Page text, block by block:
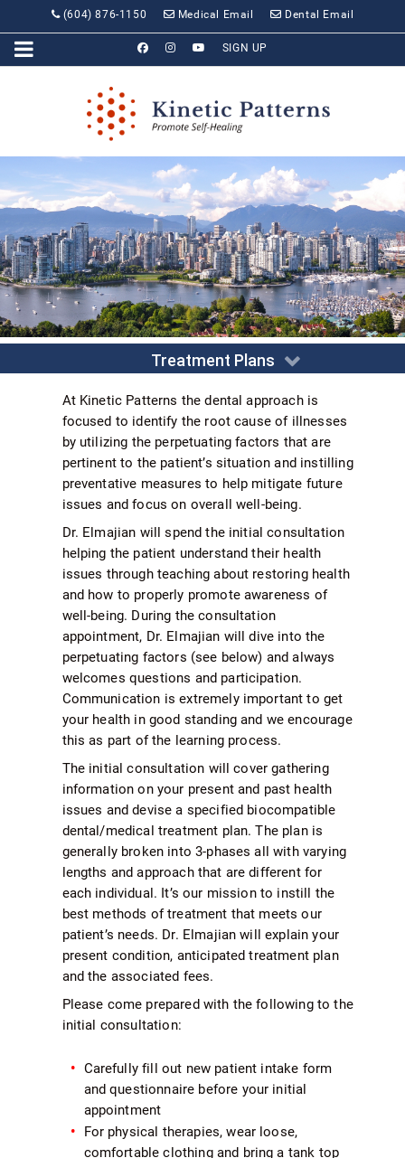
(604) 876-1150 Medical Email Dental Email
SIGN UP
Treatment Plans
At Kinetic Patterns the dental approach is
focused to identify the root cause of illnesses
by utilizing the perpetuating factors that are
pertinent to the patient’s situation and instilling
preventative measures to help mitigate future
issues and focus on overall well-being.
Dr. Elmajian will spend the initial consultation
helping the patient understand their health
issues through teaching about restoring health
and how to properly promote awareness of
well-being. During the consultation
appointment, Dr. Elmajian will dive into the
perpetuating factors (see below) and always
welcomes questions and participation.
Communication is extremely important to get
your health in good standing and we encourage
this as part of the learning process.
The initial consultation will cover gathering
information on your present and past health
issues and devise a specified biocompatible
dental/medical treatment plan. The plan is
generally broken into 3-phases all with varying
lengths and approach that are different for
each individual. It’s our mission to instill the
best methods of treatment that meets our
patient’s needs. Dr. Elmajian will explain your
present condition, anticipated treatment plan
and the associated fees.
Please come prepared with the following to the
initial consultation:
Carefully fill out new patient intake form
and questionnaire before your initial
appointment
For physical therapies, wear loose,
comfortable clothing and bring a tank top